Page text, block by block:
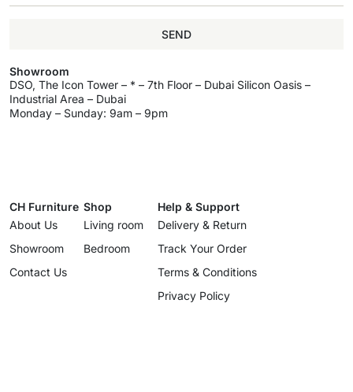
SEND
Showroom
DSO, The Icon Tower – * – 7th Floor – Dubai Silicon Oasis –
Industrial Area – Dubai
Monday – Sunday: 9am – 9pm
CH Furniture
About Us
Showroom
Contact Us
Shop
Living room
Bedroom
Help & Support
Delivery & Return
Track Your Order
Terms & Conditions
Privacy Policy